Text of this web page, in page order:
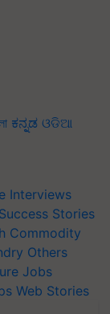
ಕನ್ನಡ ଓଡିଆ
Interviews
Success Stories
Commodity
Others
Jobs
Web Stories